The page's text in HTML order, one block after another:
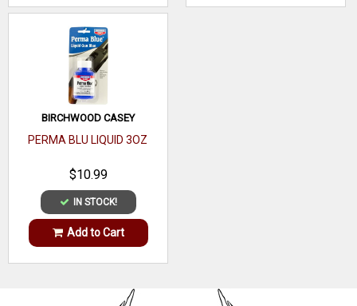
BIRCHWOOD CASEY
PERMA BLU LIQUID 3OZ
$10.99
IN STOCK!
Add to Cart